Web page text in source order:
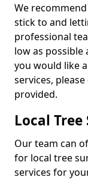
We
stick to and
professional
low as
you would like
services,
provided.
Local
Our team can
for local tree
services for